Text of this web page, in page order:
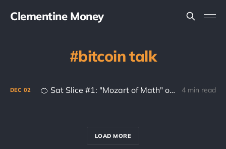
Clementine Money
bitcoin talk
DEC 02 🍊 Sat Slice #1: "Mozart of Math" on Anonymity and Satoshi 4 min read
LOAD MORE